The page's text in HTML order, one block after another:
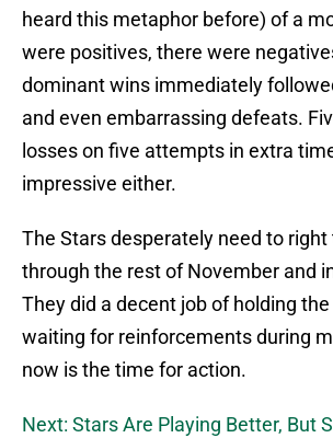
heard this metaphor before) of a
were positives, there were
dominant wins immediately
and even embarrassing defeats.
losses on five attempts in extra
impressive either.
The Stars desperately need to right
through the rest of November and
They did a decent job of holding
waiting for reinforcements during
now is the time for action.
Next: Stars Are Playing Better, But